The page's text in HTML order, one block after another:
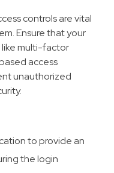
controls are vital
Ensure that your
like multi-factor
access
unauthorized
to provide an
the login